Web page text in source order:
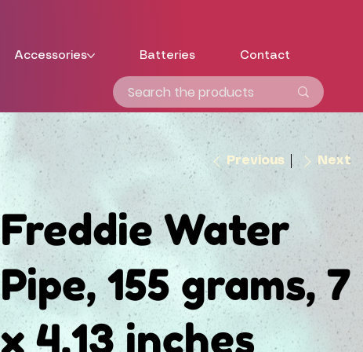
Accessories Batteries Contact
Previous Next
Freddie Water
Pipe, 155 grams, 7
x 4.13 inches